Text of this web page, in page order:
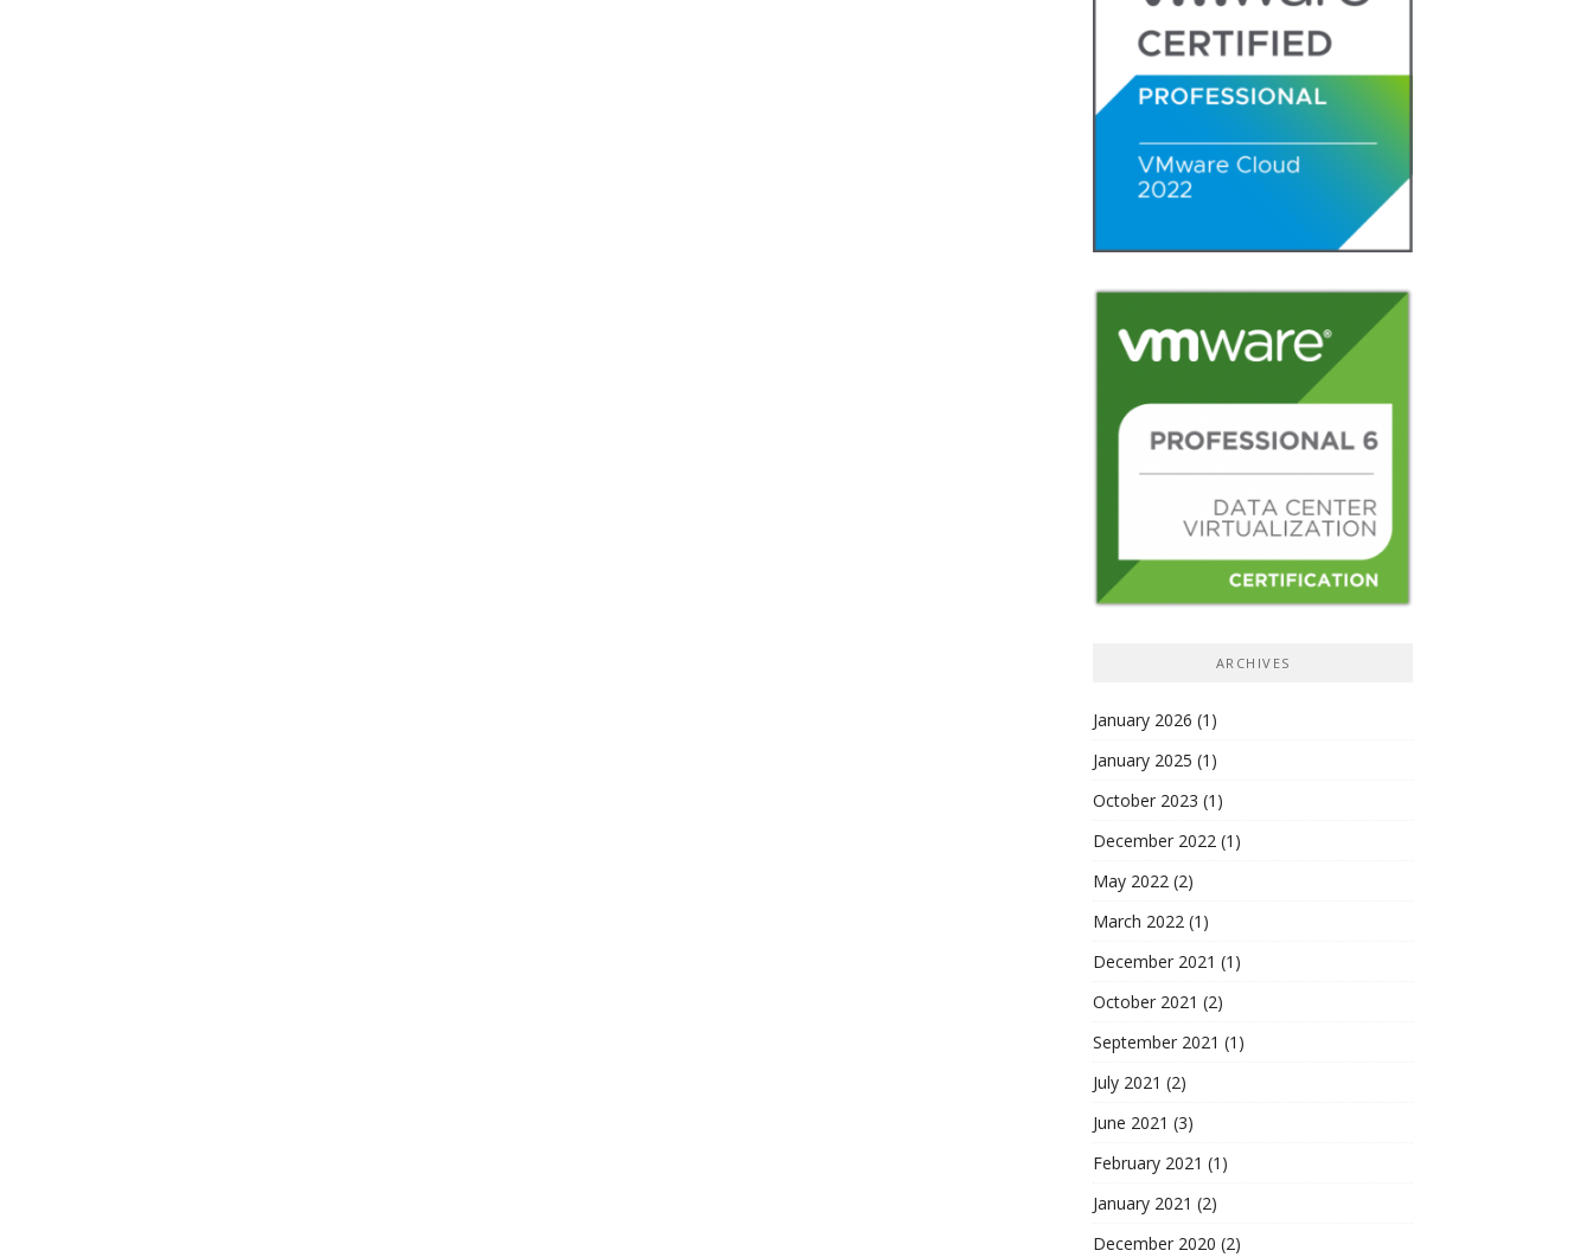
ARCHIVES
January 2026 (1)
January 2025 (1)
October 2023 (1)
December 2022 (1)
May 2022 (2)
March 2022 (1)
December 2021 (1)
October 2021 (2)
September 2021 (1)
July 2021 (2)
June 2021 (3)
February 2021 (1)
January 2021 (2)
December 2020 (2)